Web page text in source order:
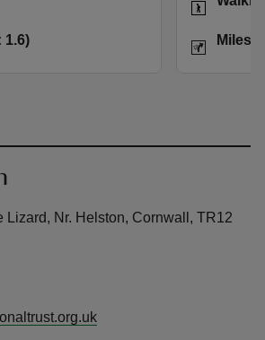
1.6) Distance
Miles:
Lizard, Nr. Helston, Cornwall, TR12